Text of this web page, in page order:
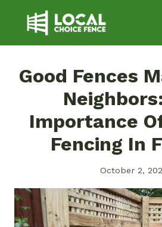
Good Fences
Importance
Fencing In
October 2,